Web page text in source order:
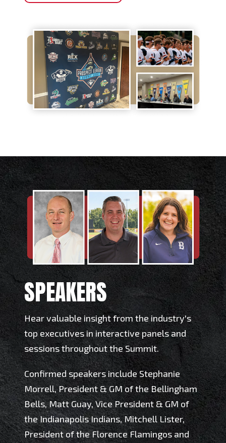
SPEAKERS
Hear valuable insight from the industry's
top executives in interactive panels and
sessions throughout the Summit.
Confirmed speakers include Stephanie
Morrell, President & GM of the Bellingham
Bells, Matt Guay, Vice President & GM of
the Indianapolis Indians, Mitchell Lister,
President of the Florence Flamingos and